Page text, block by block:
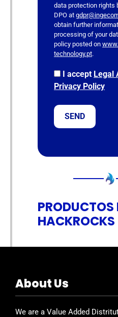
d
e
m
p
t
.
data protection rights
DPO at
obtain further
processing of your
policy posted on
technology.pt.
I accept Legal
Privacy Policy
PRODUCTOS
HACKROCKS
About Us
We are a Value Added